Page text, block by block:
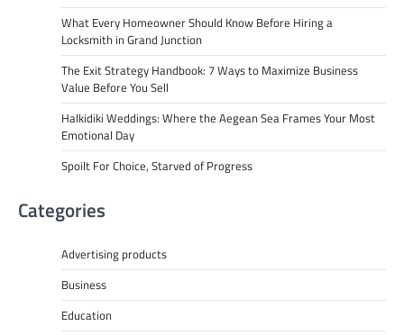
What Every Homeowner Should Know Before Hiring a
Locksmith in Grand Junction
The Exit Strategy Handbook: 7 Ways to Maximize Business
Value Before You Sell
Halkidiki Weddings: Where the Aegean Sea Frames Your Most
Emotional Day
Spoilt For Choice, Starved of Progress
Categories
Advertising products
Business
Education